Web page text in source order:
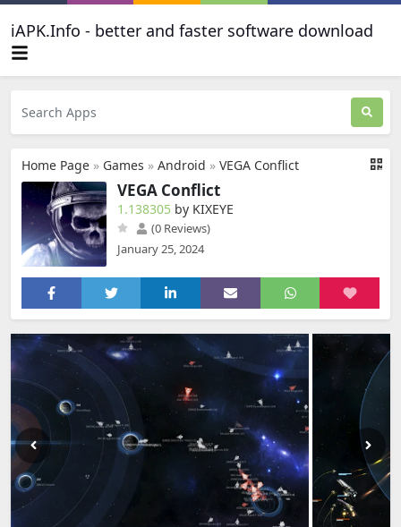
iAPK.Info - better and faster software download
Home Page » Games » Android » VEGA Conflict
VEGA Conflict
1.138305 by KIXEYE
(0 Reviews)
January 25, 2024